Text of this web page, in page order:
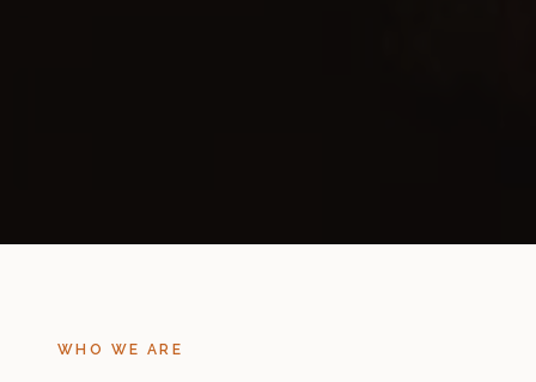
WHO WE ARE